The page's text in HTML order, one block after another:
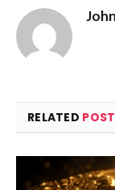
RELATED